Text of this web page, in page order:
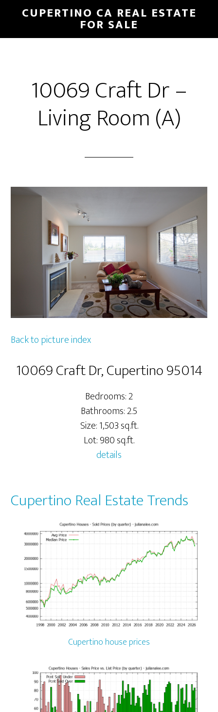
main
primary
CUPERTINO CA REAL ESTATE
FOR SALE
10069 Craft Dr –
Living Room (A)
Back to picture index
10069 Craft Dr, Cupertino 95014
Bedrooms: 2
Bathrooms: 2.5
Size: 1,503 sq.ft.
Lot: 980 sq.ft.
details
Cupertino Real Estate Trends
Cupertino house prices